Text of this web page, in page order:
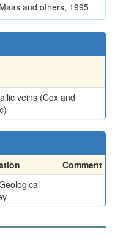
and others, 1995
veins (Cox and
Comment